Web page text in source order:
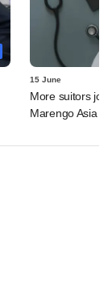
15 June
More suitors
Marengo Asia